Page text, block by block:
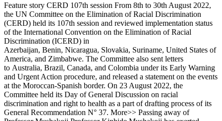
Feature story CERD 107th session From 8th to 30th August 2022,
the UN Committee on the Elimination of Racial Discrimination
(CERD) held its 107th session and reviewed implementation status
of the International Convention on the Elimination of Racial
Discrimination (ICERD) in
Azerbaijan, Benin, Nicaragua, Slovakia, Suriname, United States of
America, and Zimbabwe. The Committee also sent letters
to Australia, Brazil, Canada, and Colombia under its Early Warning
and Urgent Action procedure, and released a statement on the events
at the Moroccan-Spanish border. On 23 August 2022, the
Committee held its Day of General Discussion on racial
discrimination and right to health as a part of drafting process of its
General Recommendation N° 37. More>> Passing away of